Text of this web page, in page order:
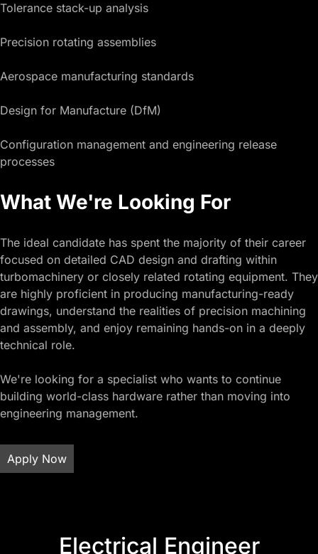
Tolerance stack-up analysis
Precision rotating assemblies
Aerospace manufacturing standards
Design for Manufacture (DfM)
Configuration management and engineering release
processes
What We're Looking For
The ideal candidate has spent the majority of their career
focused on detailed CAD design and drafting within
turbomachinery or closely related rotating equipment. They
are highly proficient in producing manufacturing-ready
drawings, understand the realities of precision machining
and assembly, and enjoy remaining hands-on in a deeply
technical role.
We're looking for a specialist who wants to continue
building world-class hardware rather than moving into
engineering management.
Apply Now
Electrical Engineer